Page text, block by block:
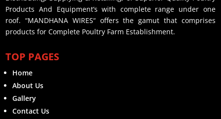
Products And Equipment’s with complete range under one
roof. “MANDHANA WIRES“ offers the gamut that comprises
products for Complete Poultry Farm Establishment.
TOP PAGES
Home
About Us
Gallery
Contact Us